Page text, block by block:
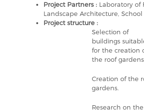
Project Partners : Laboratory of
Landscape Architecture,
Project structure :
Selection of
buildings
for the creation
the roof
Creation of the
gardens.
Research on the